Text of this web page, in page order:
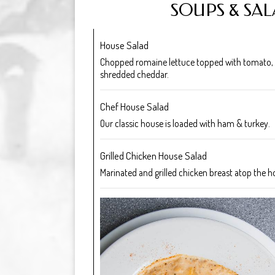
SOUPS &
House Salad
Chopped romaine lettuce topped with
shredded cheddar.
Chef House Salad
Our classic house is loaded with ham & turkey.
Grilled Chicken House Salad
Marinated and grilled chicken breast atop the